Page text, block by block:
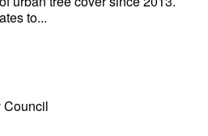
to...
Council